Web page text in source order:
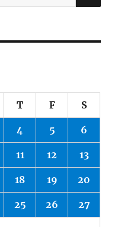
T F S
4 5 6
11 12 13
18 19 20
25 26 27